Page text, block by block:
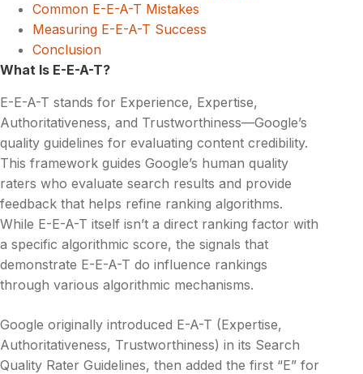
Common E-E-A-T Mistakes
Measuring E-E-A-T Success
Conclusion
What Is E-E-A-T?
E-E-A-T stands for Experience, Expertise,
Authoritativeness, and Trustworthiness—Google’s
quality guidelines for evaluating content credibility.
This framework guides Google’s human quality
raters who evaluate search results and provide
feedback that helps refine ranking algorithms.
While E-E-A-T itself isn’t a direct ranking factor with
a specific algorithmic score, the signals that
demonstrate E-E-A-T do influence rankings
through various algorithmic mechanisms.
Google originally introduced E-A-T (Expertise,
Authoritativeness, Trustworthiness) in its Search
Quality Rater Guidelines, then added the first “E” for